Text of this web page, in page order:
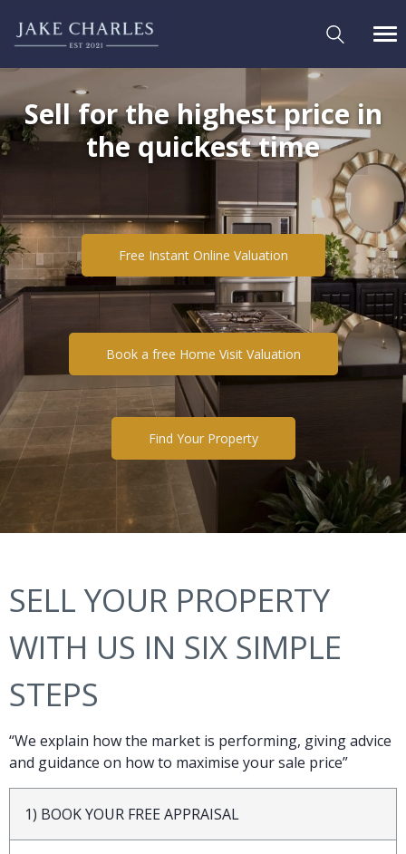
Sell for the highest price in
the quickest time
Free Instant Online Valuation
Book a free Home Visit Valuation
Find Your Property
SELL YOUR PROPERTY
WITH US IN SIX SIMPLE
STEPS
“We explain how the market is performing, giving advice
and guidance on how to maximise your sale price”
1) BOOK YOUR FREE APPRAISAL